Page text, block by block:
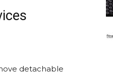
detachable